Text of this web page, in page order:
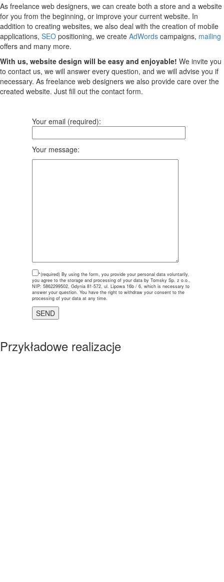
As freelance web designers, we can create both a store and a website
for you from the beginning, or improve your current website. In
addition to creating websites, we also deal with the creation of mobile
applications, SEO positioning, we create AdWords campaigns, mailing
offers and many more.
With us, website design will be easy and enjoyable! We invite you
to contact us, we will answer every question, and we will advise you if
necessary. As freelance web designers we also provide care over the
created website. Just fill out the contact form.
Your email (required):
Your message:
*(required) By using the form, you provide your personal data voluntarily,
you agree to the storage and processing of your data by Tomsky Sp. z o.o.,
NIP: 5862299502, Gdynia 81-572, ul. Lipowa 16b / 6, which is necessary to
answer your question. You have the right to withdraw your consent to the
processing of your data at any time.
Przykładowe realizacje